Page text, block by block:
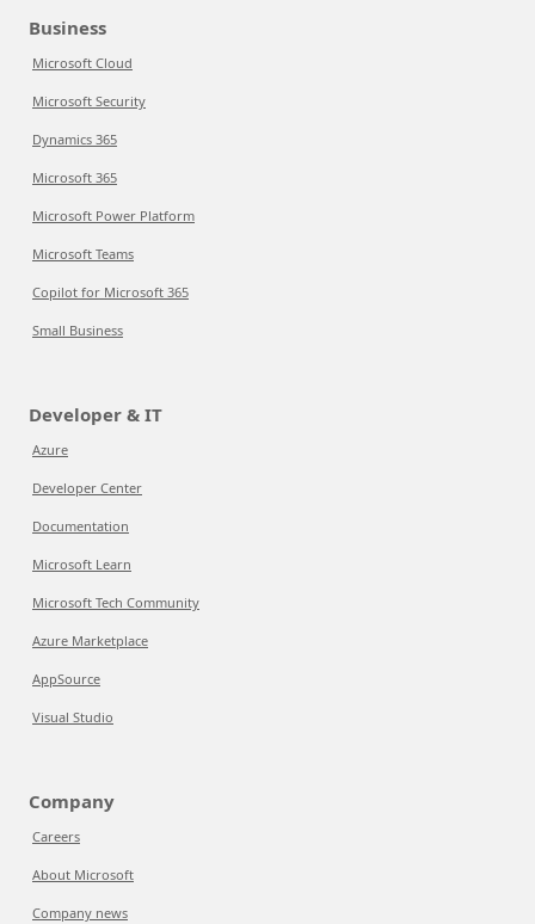
Business
Microsoft Cloud
Microsoft Security
Dynamics 365
Microsoft 365
Microsoft Power Platform
Microsoft Teams
Copilot for Microsoft 365
Small Business
Developer & IT
Azure
Developer Center
Documentation
Microsoft Learn
Microsoft Tech Community
Azure Marketplace
AppSource
Visual Studio
Company
Careers
About Microsoft
Company news